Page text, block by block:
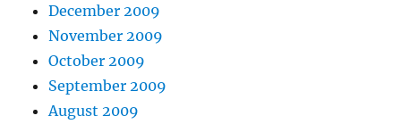
December 2009
November 2009
October 2009
September 2009
August 2009